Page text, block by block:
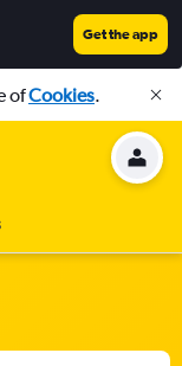
Get the app
ofCookies.